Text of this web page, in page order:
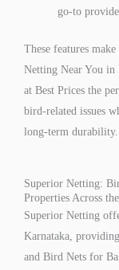
go-to
These features
Netting Near You in
at Best Prices the
bird-related issues
long-term durability.
Superior Netting:
Properties Across
Superior Netting
Karnataka,
and Bird Nets for